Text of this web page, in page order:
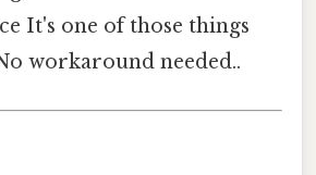
It's one of those things
workaround needed..